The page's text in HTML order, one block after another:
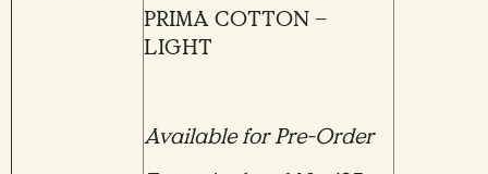
PRIMA COTTON –
LIGHT
Available for Pre-Order